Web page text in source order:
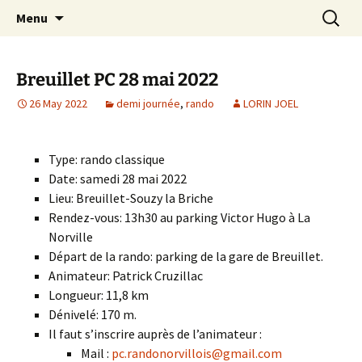
Randonneurs Norvillois
Menu
Search
for:
Breuillet PC 28 mai 2022
26 May 2022 demi journée, rando LORIN JOEL
Type: rando classique
Date: samedi 28 mai 2022
Lieu: Breuillet-Souzy la Briche
Rendez-vous: 13h30 au parking Victor Hugo à La
Norville
Départ de la rando: parking de la gare de Breuillet.
Animateur: Patrick Cruzillac
Longueur: 11,8 km
Dénivelé: 170 m.
Il faut s’inscrire auprès de l’animateur :
Mail : pc.randonorvillois@gmail.com